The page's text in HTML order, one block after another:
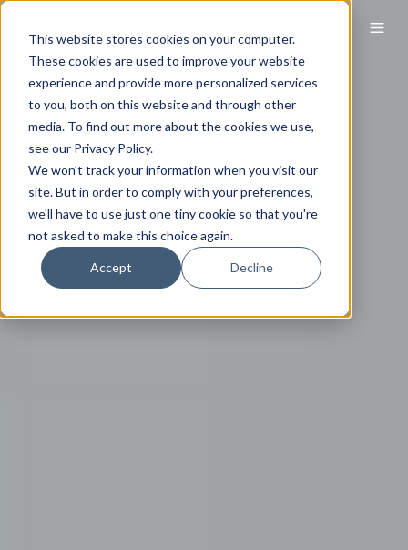
This website stores cookies on your computer.
These cookies are used to improve your website
experience and provide more personalized services
to you, both on this website and through other
media. To find out more about the cookies we use,
see our Privacy Policy.
We won't track your information when you visit our
site. But in order to comply with your preferences,
we'll have to use just one tiny cookie so that you're
not asked to make this choice again.
Accept Decline